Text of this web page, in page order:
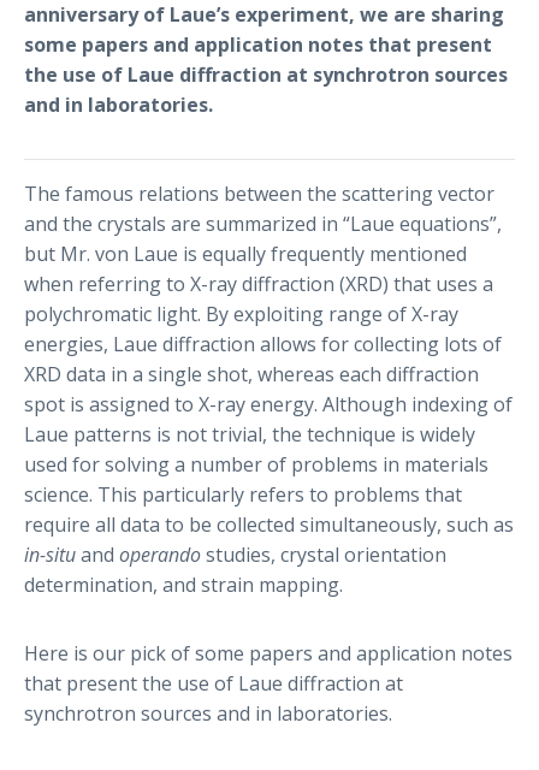
anniversary of Laue’s experiment, we are sharing
some papers and application notes that present
the use of Laue diffraction at synchrotron sources
and in laboratories.
The famous relations between the scattering vector
and the crystals are summarized in “Laue equations”,
but Mr. von Laue is equally frequently mentioned
when referring to X-ray diffraction (XRD) that uses a
polychromatic light. By exploiting range of X-ray
energies, Laue diffraction allows for collecting lots of
XRD data in a single shot, whereas each diffraction
spot is assigned to X-ray energy. Although indexing of
Laue patterns is not trivial, the technique is widely
used for solving a number of problems in materials
science. This particularly refers to problems that
require all data to be collected simultaneously, such as
in-situand operandostudies, crystal orientation
determination, and strain mapping.
Here is our pick of some papers and application notes
that present the use of Laue diffraction at
synchrotron sources and in laboratories.